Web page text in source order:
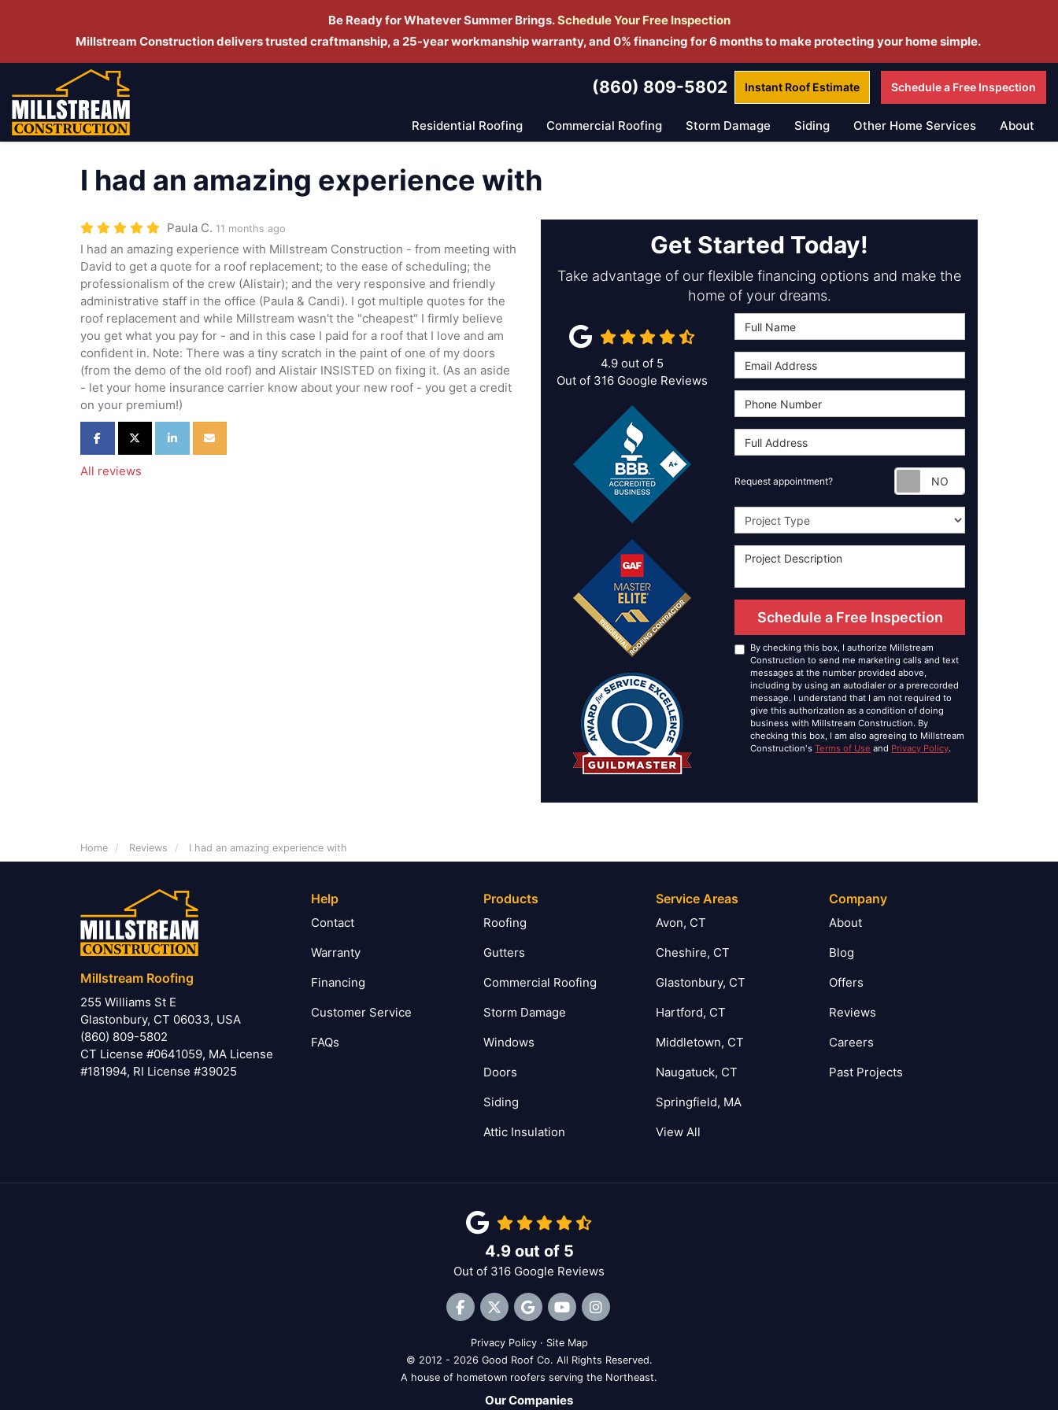
Be Ready for Whatever Summer Brings.Schedule Your Free Inspection
Millstream Construction delivers trusted craftmanship, a 25-year workmanship warranty, and 0% financing for 6 months to make protecting your home simple.
(860) 809-5802 Instant Roof Estimate Schedule a Free Inspection
Residential Roofing Commercial Roofing Storm Damage Siding Other Home Services About
I had an amazing experience with
Paula C. 11 months ago
I had an amazing experience with Millstream Construction - from meeting with
David to get a quote for a roof replacement; to the ease of scheduling; the
professionalism of the crew (Alistair); and the very responsive and friendly
administrative staff in the office (Paula & Candi). I got multiple quotes for the
roof replacement and while Millstream wasn't the "cheapest" I firmly believe
you get what you pay for - and in this case I paid for a roof that I love and am
confident in. Note: There was a tiny scratch in the paint of one of my doors
(from the demo of the old roof) and Alistair INSISTED on fixing it. (As an aside
- let your home insurance carrier know about your new roof - you get a credit
on your premium!)
Share on Facebook
Share on Twitter
Share on LinkedIn
Share via Email
All reviews
Get Started Today!
Take advantage of our flexible financing options and make the
home of your dreams.
Request appointment? Request
Project Type
Schedule a Free Inspection
By checking this box, I authorize Millstream
Construction to send me marketing calls and text
messages at the number provided above,
including by using an autodialer or a prerecorded
message. I understand that I am not required to
give this authorization as a condition of doing
business with Millstream Construction. By
checking this box, I am also agreeing to Millstream
Construction'sTerms of Use and Privacy Policy.
4.9 out of 5
Out of 316 Google Reviews
Home Reviews I had an amazing experience with
Millstream Roofing
255 Williams St E
Glastonbury, CT 06033, USA
(860) 809-5802
CT License #0641059, MA License
#181994, RI License #39025
Help
Contact
Warranty
Financing
Customer Service
FAQs
Products
Roofing
Gutters
Commercial Roofing
Storm Damage
Windows
Doors
Siding
Attic Insulation
Service Areas
Avon, CT
Cheshire, CT
Glastonbury, CT
Hartford, CT
Middletown, CT
Naugatuck, CT
Springfield, MA
View All
Company
About
Blog
Offers
Reviews
Careers
Past Projects
4.9out of 5
Out of 316 Google Reviews
Like us on Facebook
Follow us on Twitter
Review us on Google
Subscribe on YouTube
View Us On Instagram
Privacy Policy · Site Map
© 2012 - 2026 Good Roof Co. All Rights Reserved.
A house of hometown roofers serving the Northeast.
Our Companies